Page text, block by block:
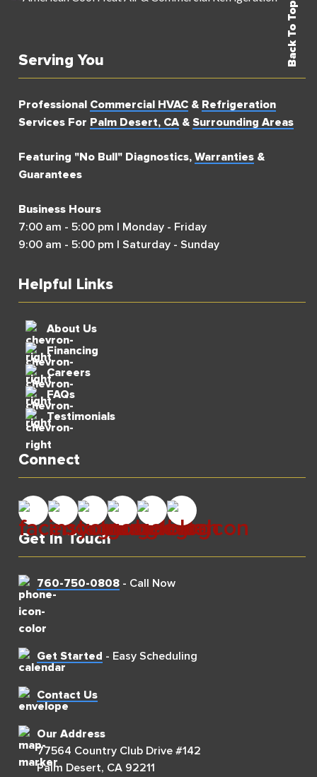
Back To Top
Serving You
Professional Commercial HVAC & Refrigeration
Services For Palm Desert, CA& Surrounding Areas
Featuring "No Bull" Diagnostics, Warranties &
Guarantees
Business Hours
7:00 am - 5:00 pm | Monday - Friday
9:00 am - 5:00 pm | Saturday - Sunday
Helpful Links
About Us
Financing
Careers
FAQs
Testimonials
Connect
Get In Touch
760-750-0808 - Call Now
Get Started - Easy Scheduling
Contact Us
Our Address
77564 Country Club Drive #142
Palm Desert, CA 92211